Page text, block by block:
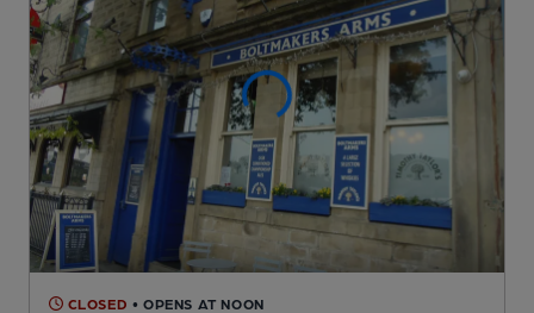
CLOSED • OPENS AT NOON